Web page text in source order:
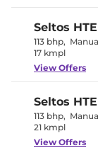
Seltos
113 bhp,
17 kmpl
View Offers
Seltos
113 bhp,
21 kmpl
View Offers